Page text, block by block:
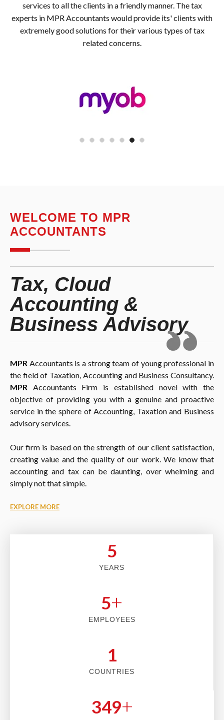
services to all the clients in a friendly manner. The tax
experts in MPR Accountants would provide its' clients with
extremely good solutions for their various types of tax
related concerns.
WELCOME TO MPR
ACCOUNTANTS
Tax, Cloud
Accounting &
Business Advisory
MPR Accountants is a strong team of young professional in
the field of Taxation, Accounting and Business Consultancy.
MPR Accountants Firm is established novel with the
objective of providing you with a genuine and proactive
service in the sphere of Accounting, Taxation and Business
advisory services.
Our firm is based on the strength of our client satisfaction,
creating value and the quality of our work. We know that
accounting and tax can be daunting, over whelming and
simply not that simple.
EXPLORE MORE
5
YEARS
5+
EMPLOYEES
2
COUNTRIES
353+